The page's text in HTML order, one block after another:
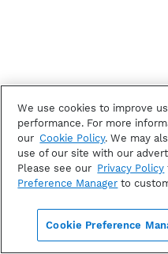
We use cookies to improve
performance. For more
our Cookie Policy. We may
use of our site with our
Please see our Privacy Policy
Preference Manager to
Cookie Preference